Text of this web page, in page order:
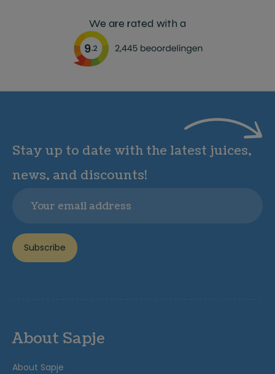
We are rated with a
Stay up to date with the latest juices,
news, and discounts!
Subscribe
About Sapje
About Sapje